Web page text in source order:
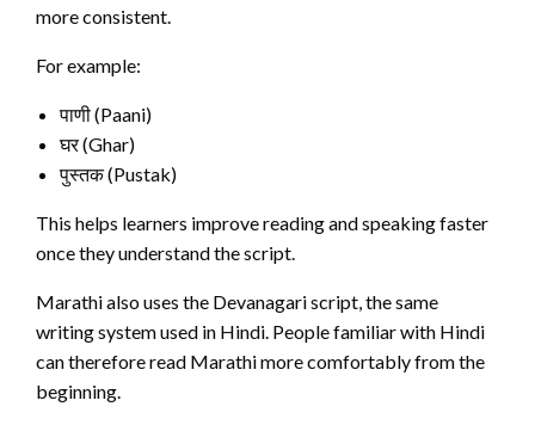
more consistent.
For example:
पाणी (Paani)
घर (Ghar)
पुस्तक (Pustak)
This helps learners improve reading and speaking faster
once they understand the script.
Marathi also uses the Devanagari script, the same
writing system used in Hindi. People familiar with Hindi
can therefore read Marathi more comfortably from the
beginning.